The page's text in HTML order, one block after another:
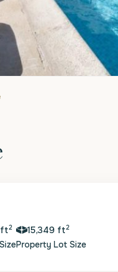
ft2 15,349 ft2
Property Lot Size